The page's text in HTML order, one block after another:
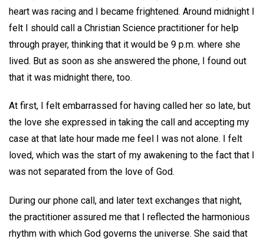
heart was racing and I became frightened. Around midnight I
felt I should call a Christian Science practitioner for help
through prayer, thinking that it would be 9 p.m. where she
lived. But as soon as she answered the phone, I found out
that it was midnight there, too.
At first, I felt embarrassed for having called her so late, but
the love she expressed in taking the call and accepting my
case at that late hour made me feel I was not alone. I felt
loved, which was the start of my awakening to the fact that I
was not separated from the love of God.
During our phone call, and later text exchanges that night,
the practitioner assured me that I reflected the harmonious
rhythm with which God governs the universe. She said that